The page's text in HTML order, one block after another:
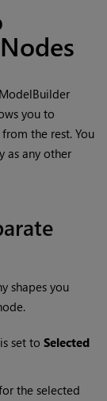
you to
the rest. You
as any other
shapes you
is set toSelected
the selected